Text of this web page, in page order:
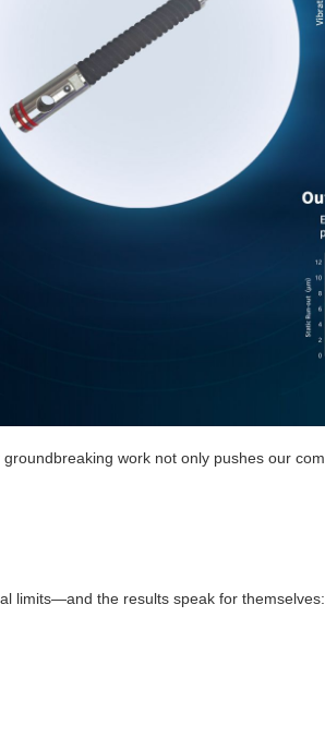
work not only pushes our
limits—and the results speak for themselves: